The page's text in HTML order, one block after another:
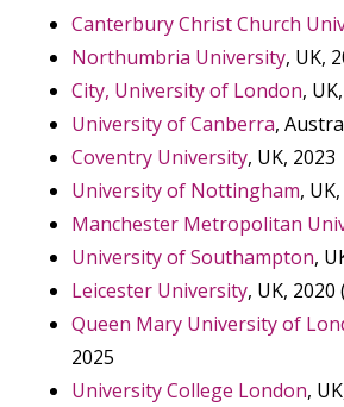
Canterbury Christ Church
Northumbria University, UK,
City, University of London,
University of Canberra,
Coventry University, UK, 2023
University of Nottingham,
Manchester Metropolitan
University of Southampton,
Leicester University, UK, 2020
Queen Mary University of
2025
University College London,